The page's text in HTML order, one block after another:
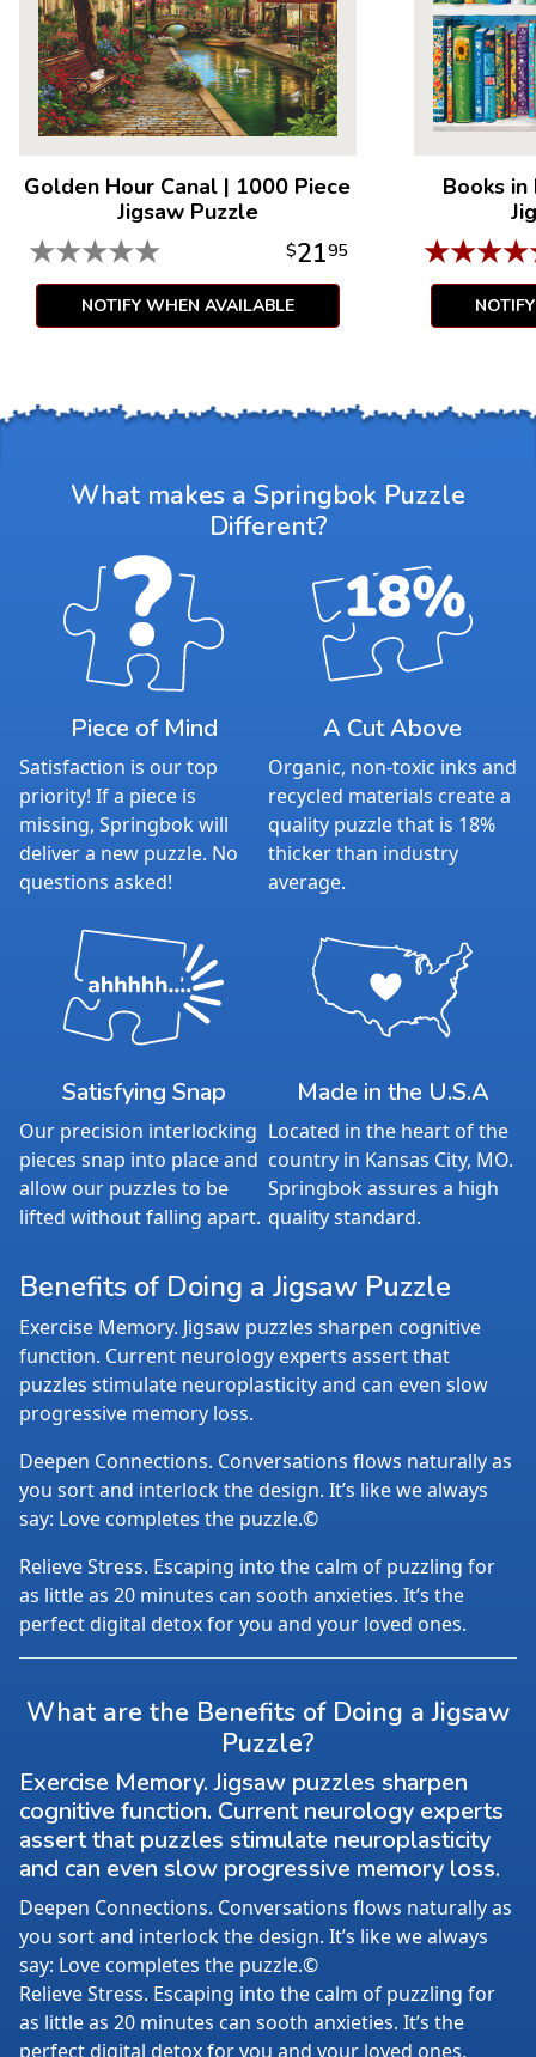
Golden Hour Canal | 1000 Piece
Jigsaw Puzzle
★★★★★ $2195
NOTIFY WHEN AVAILABLE
Books
★★★★
What makes a Springbok Puzzle
Different?
Piece of Mind
Satisfaction is our top
priority! If a piece is
missing, Springbok will
deliver a new puzzle. No
questions asked!
A Cut Above
Organic, non-toxic inks and
recycled materials create a
quality puzzle that is 18%
thicker than industry
average.
Satisfying Snap
Our precision interlocking
pieces snap into place and
allow our puzzles to be
lifted without falling apart.
Made in the U.S.A
Located in the heart of the
country in Kansas City, MO.
Springbok assures a high
quality standard.
Benefits of Doing a Jigsaw Puzzle
Exercise Memory. Jigsaw puzzles sharpen cognitive
function. Current neurology experts assert that
puzzles stimulate neuroplasticity and can even slow
progressive memory loss.
Deepen Connections. Conversations flows naturally as
you sort and interlock the design. It’s like we always
say: Love completes the puzzle.©
Relieve Stress. Escaping into the calm of puzzling for
as little as 20 minutes can sooth anxieties. It’s the
perfect digital detox for you and your loved ones.
What are the Benefits of Doing a Jigsaw
Puzzle?
Exercise Memory. Jigsaw puzzles sharpen
cognitive function. Current neurology experts
assert that puzzles stimulate neuroplasticity
and can even slow progressive memory loss.
Deepen Connections. Conversations flows naturally as
you sort and interlock the design. It’s like we always
say: Love completes the puzzle.©
Relieve Stress. Escaping into the calm of puzzling for
as little as 20 minutes can sooth anxieties. It’s the
perfect digital detox for you and your loved ones.